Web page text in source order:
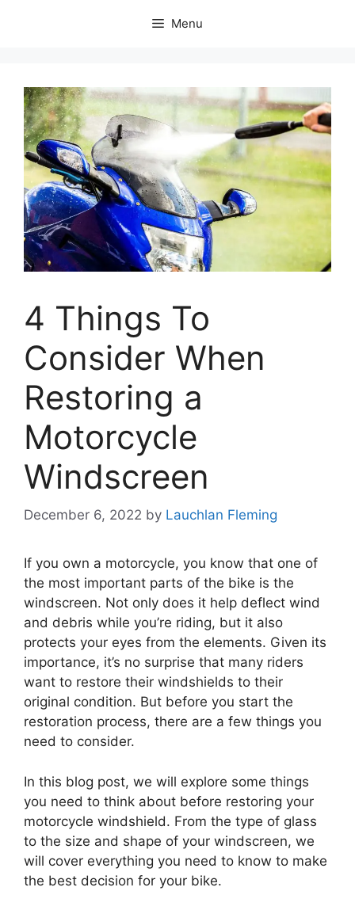
Menu
4 Things To
Consider When
Restoring a
Motorcycle
Windscreen
December 6, 2022 by Lauchlan Fleming
If you own a motorcycle, you know that one of
the most important parts of the bike is the
windscreen. Not only does it help deflect wind
and debris while you’re riding, but it also
protects your eyes from the elements. Given its
importance, it’s no surprise that many riders
want to restore their windshields to their
original condition. But before you start the
restoration process, there are a few things you
need to consider.
In this blog post, we will explore some things
you need to think about before restoring your
motorcycle windshield. From the type of glass
to the size and shape of your windscreen, we
will cover everything you need to know to make
the best decision for your bike.